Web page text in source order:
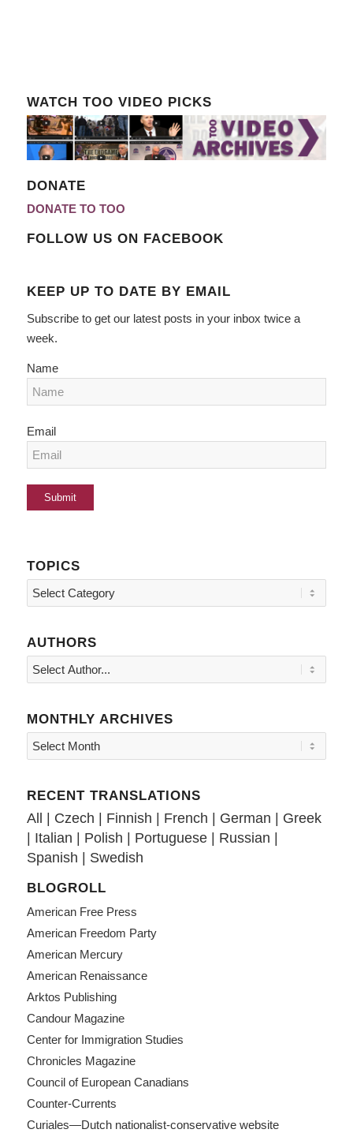
WATCH TOO VIDEO PICKS
DONATE
DONATE TO TOO
FOLLOW US ON FACEBOOK
KEEP UP TO DATE BY EMAIL
Subscribe to get our latest posts in your inbox twice a
week.
Name
Email
TOPICS
Topics
AUTHORS
MONTHLY ARCHIVES
RECENT TRANSLATIONS
All | Czech | Finnish | French | German | Greek
| Italian | Polish | Portuguese| Russian |
Spanish | Swedish
BLOGROLL
American Free Press
American Freedom Party
American Mercury
American Renaissance
Arktos Publishing
Candour Magazine
Center for Immigration Studies
Chronicles Magazine
Council of European Canadians
Counter-Currents
Curiales—Dutch nationalist-conservative website